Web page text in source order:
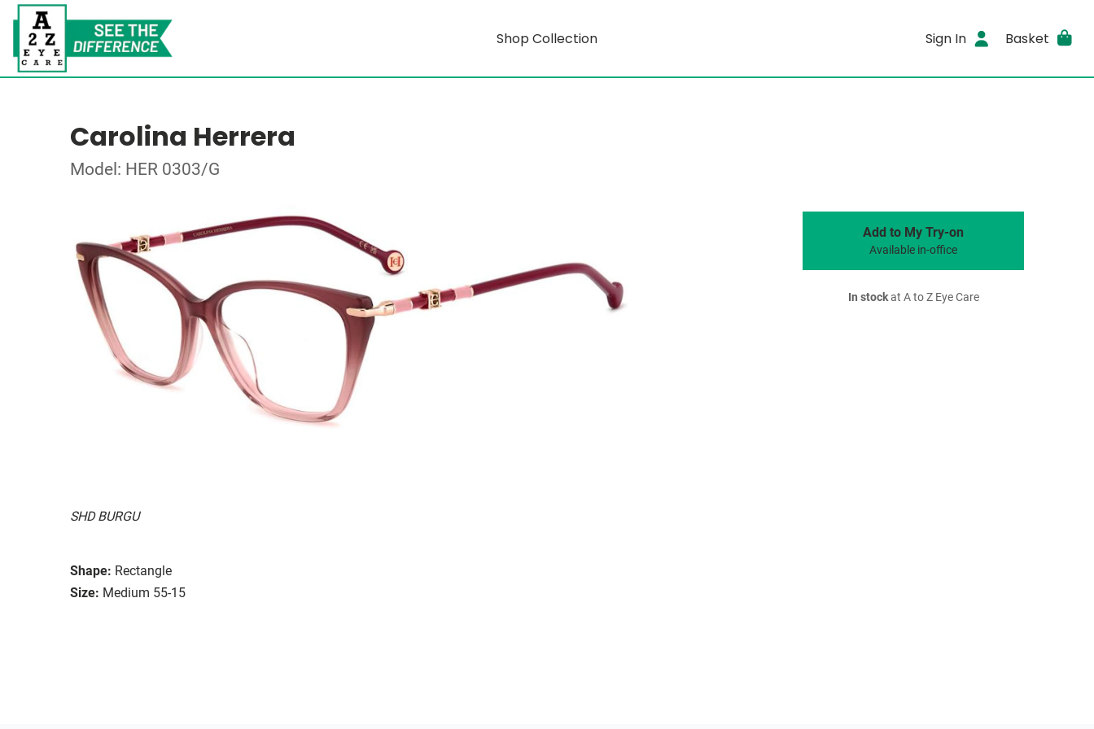
Shop Collection Sign In Basket
Carolina Herrera
Model: HER 0303/G
SHD BURGU
Shape: Rectangle
Size: Medium 55-15
Add to My Try-on
Available in-office
In stockat A to Z Eye Care